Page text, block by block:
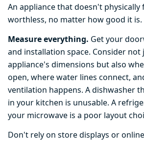
An appliance that doesn't physically
worthless, no matter how good it is.
Measure everything. Get your
and installation space. Consider not
appliance's dimensions but also
open, where water lines connect,
ventilation happens. A dishwasher
in your kitchen is unusable. A
your microwave is a poor layout
Don't rely on store displays or